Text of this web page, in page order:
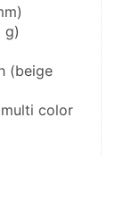
g)
(beige
color